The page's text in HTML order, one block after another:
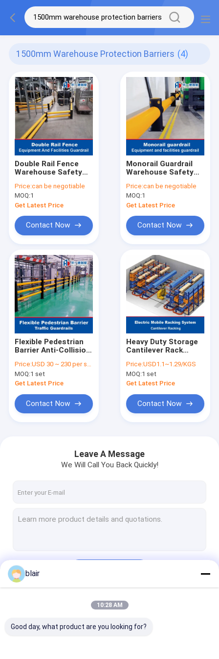
1500mm Warehouse Protection Barriers (4)
Double Rail Fence
Warehouse Safety
Guardrails
Price:can be negotiable
MOQ:1
Get Latest Price
Contact Now
Monorail Guardrail
Warehouse Safety
Guardrails
Price:can be negotiable
MOQ:1
Get Latest Price
Contact Now
Flexible Pedestrian
Barrier Anti-Collision
Warehouse Safety
Barrier Traffic
Guardrails
Price:USD 30 ~ 230 per set
MOQ:1 set
Get Latest Price
Contact Now
Heavy Duty Storage
Cantilever Rack
Cantilever Racking
for Pipe Sheets Long
Materials
Price:USD1.1~1.29/KGS
MOQ:1 set
Get Latest Price
Contact Now
Leave A Message
We Will Call You Back Quickly!
blair
10:28 AM
Good day, what product are you looking for?